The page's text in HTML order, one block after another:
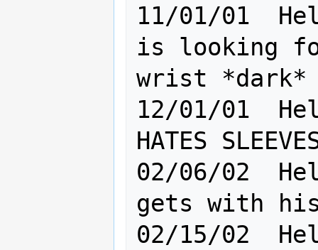
11/01/01
is looking
wrist *dark*
12/01/01
HATES
02/06/02
gets with his
02/15/02